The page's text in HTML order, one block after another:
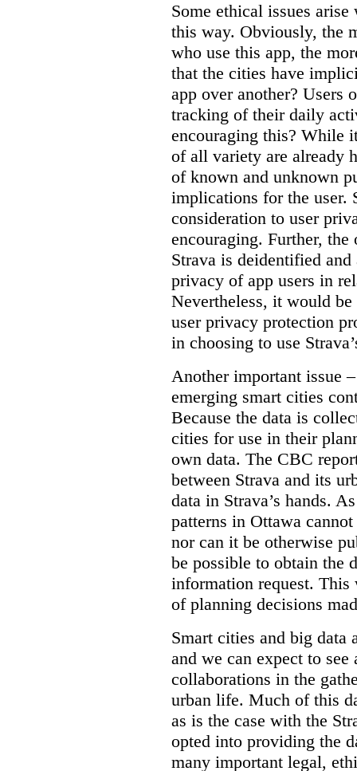
Some ethical issues
this way. Obviously, the
who use this app, the
that the cities have
app over another? Users
tracking of their daily
encouraging this? While
of all variety are already
of known and unknown
implications for the user.
consideration to user
encouraging. Further,
Strava is deidentified
privacy of app users in
Nevertheless, it would
user privacy protection
in choosing to use
Another important issue
emerging smart cities
Because the data is
cities for use in their
own data. The CBC
between Strava and its
data in Strava’s hands.
patterns in Ottawa
nor can it be otherwise
be possible to obtain the
information request. This
of planning decisions
Smart cities and big data
and we can expect to
collaborations in the
urban life. Much of this
as is the case with the
opted into providing the
many important legal,